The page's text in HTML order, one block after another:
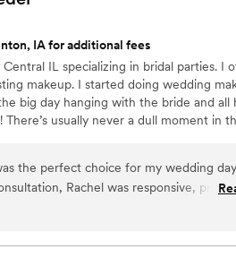
Bridal for playing such a key role in
IA for additional fees
IL specializing in bridal parties. I
makeup. I started doing wedding
big day hanging with the bride and all
usually never a dull moment in
the perfect choice for my wedding
Rachel was responsive,
style. On the day of the wedding, she
and absolutely stunning. Rachel's